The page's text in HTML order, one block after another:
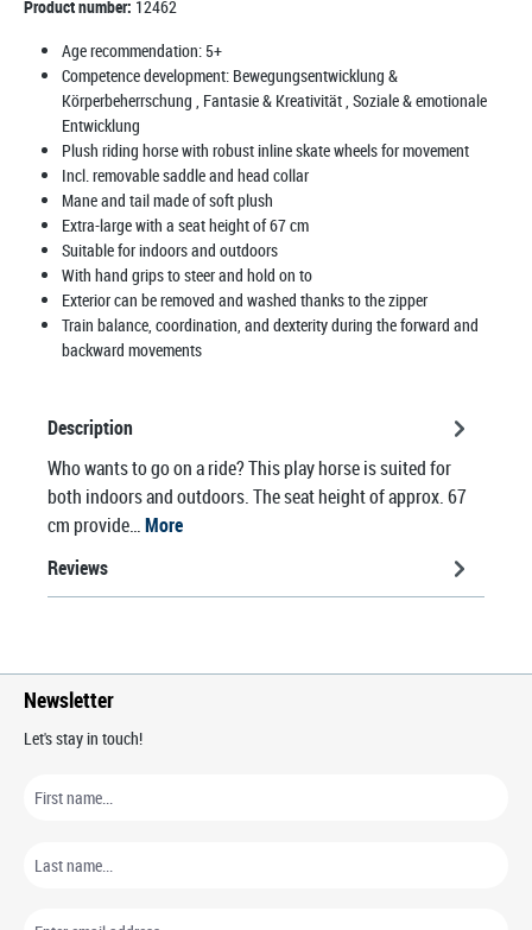
Product number: 12462
Age recommendation: 5+
Competence development: Bewegungsentwicklung &
Körperbeherrschung , Fantasie & Kreativität , Soziale & emotionale
Entwicklung
Plush riding horse with robust inline skate wheels for movement
Incl. removable saddle and head collar
Mane and tail made of soft plush
Extra-large with a seat height of 67 cm
Suitable for indoors and outdoors
With hand grips to steer and hold on to
Exterior can be removed and washed thanks to the zipper
Train balance, coordination, and dexterity during the forward and
backward movements
Description
Who wants to go on a ride? This play horse is suited for
both indoors and outdoors. The seat height of approx. 67
cm provide…More
Reviews
Newsletter
Let's stay in touch!